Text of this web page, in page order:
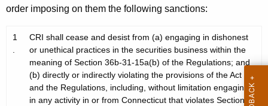
order imposing on them the following sanctions:
1
.
CRI shall cease and desist from (a) engaging in dishonest
or unethical practices in the securities business within the
meaning of Section 36b-31-15a(b) of the Regulations; and
(b) directly or indirectly violating the provisions of the Act
and the Regulations, including, without limitation engaging
in any activity in or from Connecticut that violates Sections